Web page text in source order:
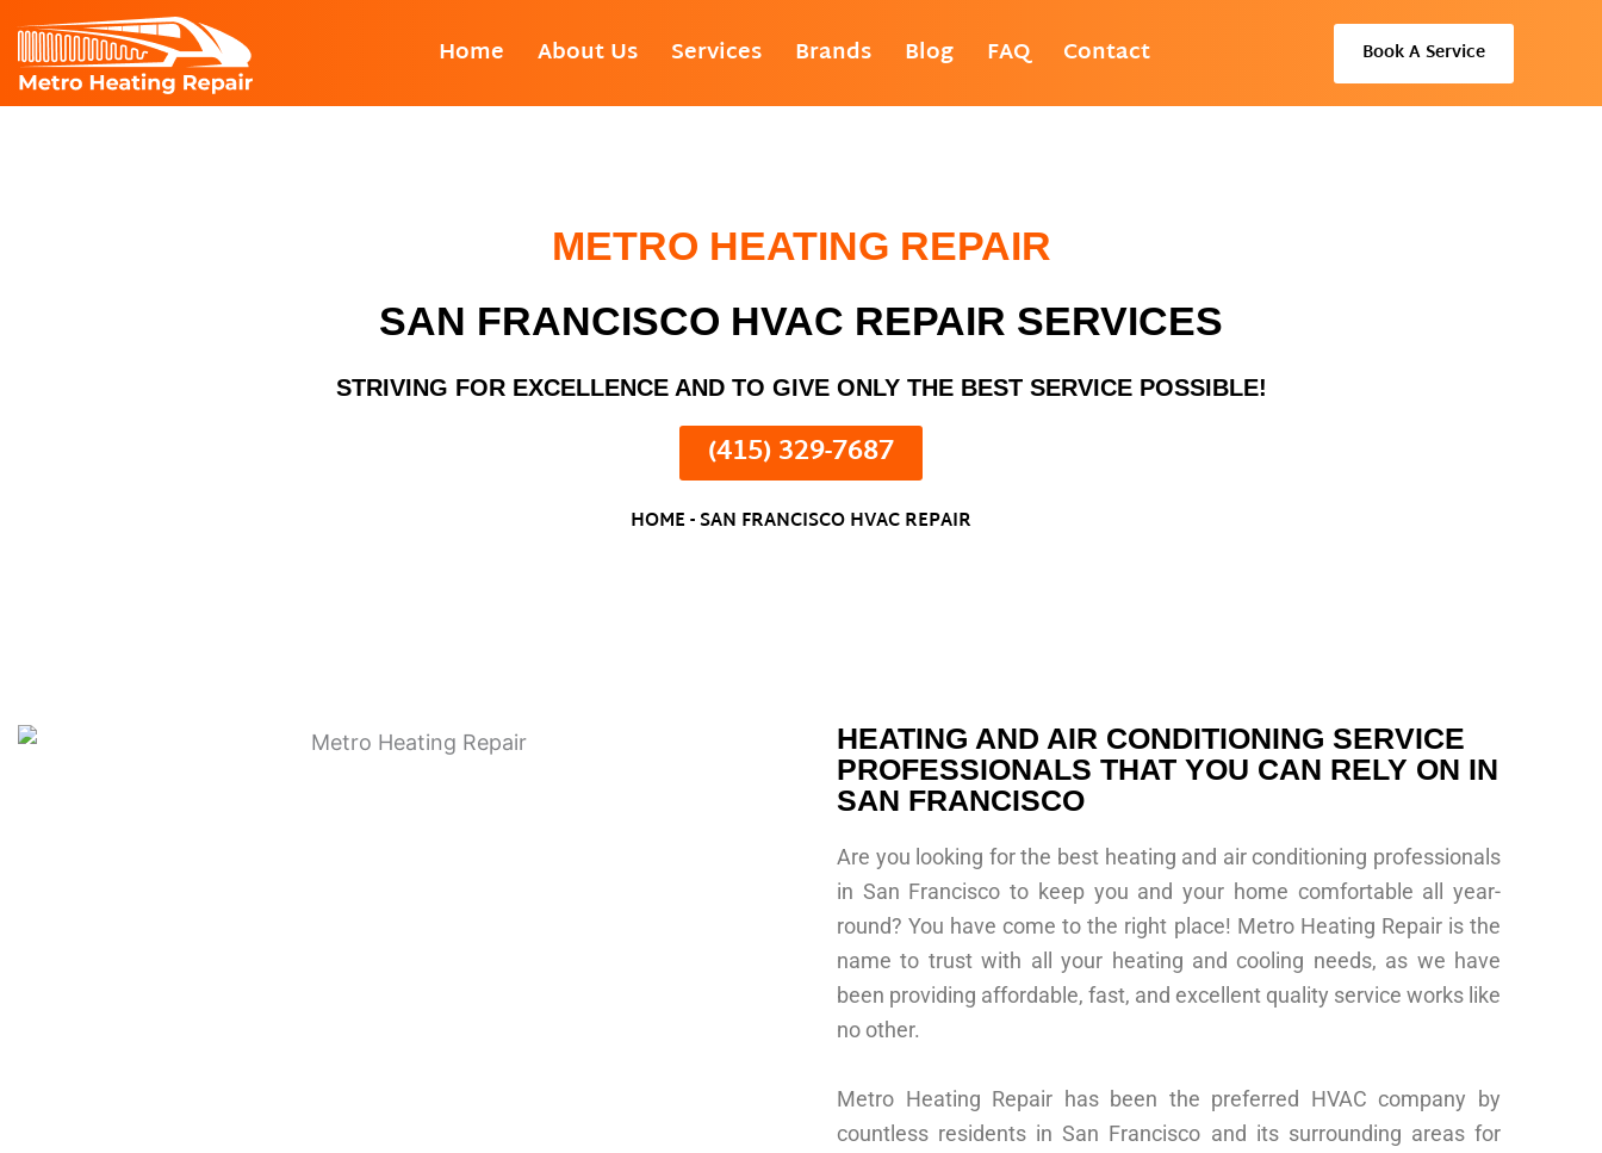
content
Home About Us Services Brands Blog FAQ Contact Book A Service
METRO HEATING REPAIR
SAN FRANCISCO HVAC REPAIR SERVICES
STRIVING FOR EXCELLENCE AND TO GIVE ONLY THE BEST SERVICE POSSIBLE!
(415) 329-7687
HOME-SAN FRANCISCO HVAC REPAIR
HEATING AND AIR CONDITIONING SERVICE
PROFESSIONALS THAT YOU CAN RELY ON IN
SAN FRANCISCO
Are you looking for the best heating and air conditioning professionals
in San Francisco to keep you and your home comfortable all year-
round? You have come to the right place! Metro Heating Repair is the
name to trust with all your heating and cooling needs, as we have
been providing affordable, fast, and excellent quality service works like
no other.
Metro Heating Repair has been the preferred HVAC company by
countless residents in San Francisco and its surrounding areas for